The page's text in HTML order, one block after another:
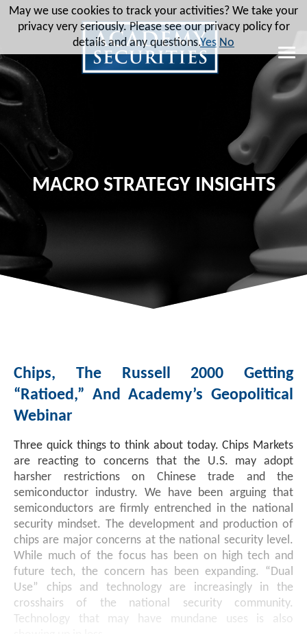
MACRO STRATEGY INSIGHTS
Chips, The Russell 2000 Getting
“Ratioed,” And Academy’s Geopolitical
Webinar
Three quick things to think about today. Chips Markets
are reacting to concerns that the U.S. may adopt
harsher restrictions on Chinese trade and the
semiconductor industry. We have been arguing that
semiconductors are firmly entrenched in the national
security mindset. The development and production of
chips are major concerns at the national security level.
While much of the focus has been on high tech and
future tech, the concern has been expanding. “Dual
Use” chips and technology are increasingly in the
crosshairs of the national security community.
Technology that may have mundane uses is also
May we use cookies to track your activities? We take your
privacy very seriously. Please see our privacy policy for
details and any questions.Yes No